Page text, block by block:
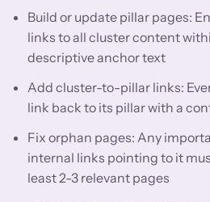
Build or update pillar pages:
links to all cluster content
descriptive anchor text
Add cluster-to-pillar links:
link back to its pillar with a
Fix orphan pages: Any
internal links pointing to it
least 2-3 relevant pages